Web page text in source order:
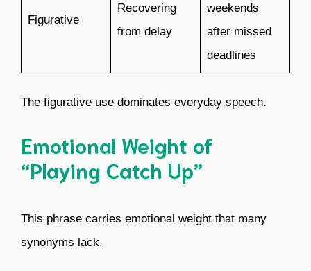
Figurative
Recovering
from delay
weekends
after missed
deadlines
The figurative use dominates everyday speech.
Emotional Weight of
“Playing Catch Up”
This phrase carries emotional weight that many
synonyms lack.